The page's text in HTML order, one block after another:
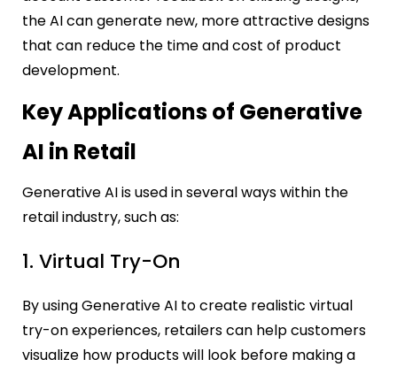
the AI can generate new, more attractive designs
that can reduce the time and cost of product
development.
Key Applications of Generative
AI in Retail
Generative AI is used in several ways within the
retail industry, such as:
1. Virtual Try-On
By using Generative AI to create realistic virtual
try-on experiences, retailers can help customers
visualize how products will look before making a